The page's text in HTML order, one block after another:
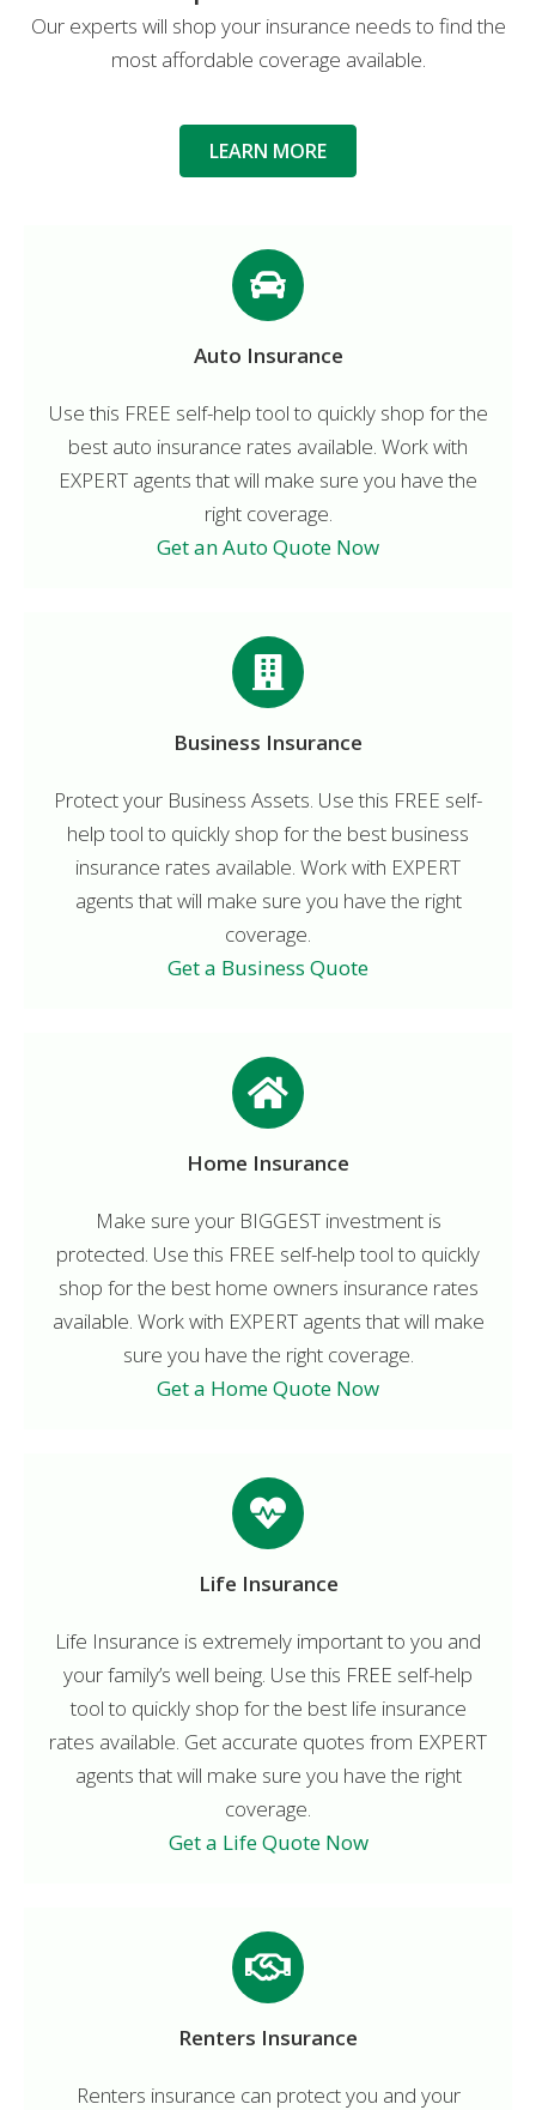
Our experts will shop your insurance needs to find the
most affordable coverage available.
LEARN MORE
Auto Insurance
Use this FREE self-help tool to quickly shop for the
best auto insurance rates available. Work with
EXPERT agents that will make sure you have the
right coverage.
Get an Auto Quote Now
Business Insurance
Protect your Business Assets. Use this FREE self-
help tool to quickly shop for the best business
insurance rates available. Work with EXPERT
agents that will make sure you have the right
coverage.
Get a Business Quote
Home Insurance
Make sure your BIGGEST investment is
protected. Use this FREE self-help tool to quickly
shop for the best home owners insurance rates
available. Work with EXPERT agents that will make
sure you have the right coverage.
Get a Home Quote Now
Life Insurance
Life Insurance is extremely important to you and
your family’s well being. Use this FREE self-help
tool to quickly shop for the best life insurance
rates available. Get accurate quotes from EXPERT
agents that will make sure you have the right
coverage.
Get a Life Quote Now
Renters Insurance
Renters insurance can protect you and your